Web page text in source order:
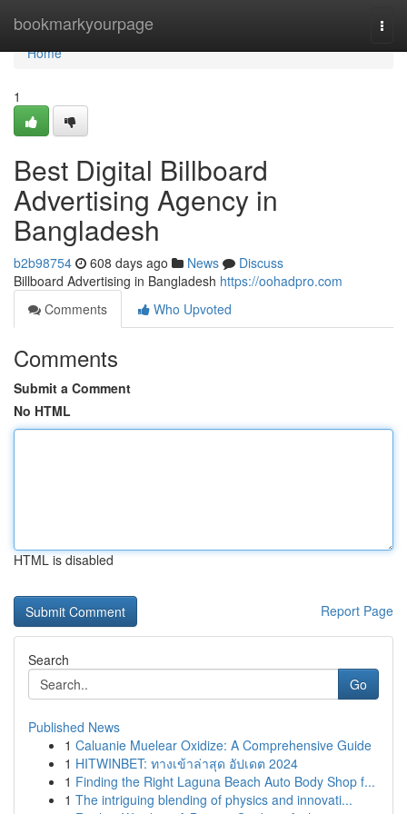
bookmarkyourpage
Home
Home
1
Best Digital Billboard
Advertising Agency in
Bangladesh
b2b98754 608 days ago News
Discuss
Billboard Advertising in Bangladesh https://oohadpro.com
Comments
Who Upvoted
Comments
Submit a Comment
No HTML
HTML is disabled
Report Page
Search
Go
Published News
1 Caluanie Muelear Oxidize: A Comprehensive Guide
1 HITWINBET: ทางเข้าล่าสุด อัปเดต 2024
1 Finding the Right Laguna Beach Auto Body Shop f...
1 The intriguing blending of physics and innovati...